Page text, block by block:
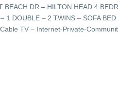
DR – HILTON HEAD 4
1 DOUBLE – 2 TWINS – SOFA
TV – Internet-Private-